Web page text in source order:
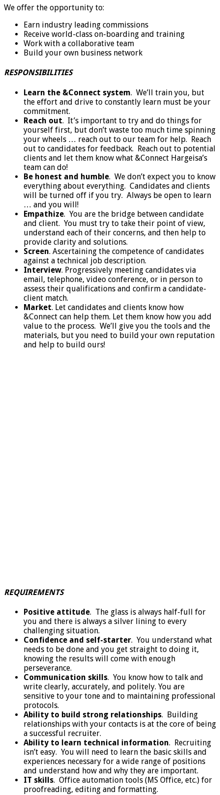
We offer the opportunity to:
Earn industry leading commissions
Receive world-class on-boarding and training
Work with a collaborative team
Build your own business network
RESPONSIBILITIES
Learn the &Connect system. We’ll train you, but
the effort and drive to constantly learn must be your
commitment.
Reach out. It’s important to try and do things for
yourself first, but don’t waste too much time spinning
your wheels … reach out to our team for help. Reach
out to candidates for feedback. Reach out to potential
clients and let them know what &Connect Hargeisa’s
team can do!
Be honest and humble. We don’t expect you to know
everything about everything. Candidates and clients
will be turned off if you try. Always be open to learn
… and you will!
Empathize. You are the bridge between candidate
and client. You must try to take their point of view,
understand each of their concerns, and then help to
provide clarity and solutions.
Screen. Ascertaining the competence of candidates
against a technical job description.
Interview. Progressively meeting candidates via
email, telephone, video conference, or in person to
assess their qualifications and confirm a candidate-
client match.
Market. Let candidates and clients know how
&Connect can help them. Let them know how you add
value to the process. We’ll give you the tools and the
materials, but you need to build your own reputation
and help to build ours!
REQUIREMENTS
Positive attitude. The glass is always half-full for
you and there is always a silver lining to every
challenging situation.
Confidence and self-starter. You understand what
needs to be done and you get straight to doing it,
knowing the results will come with enough
perseverance.
Communication skills. You know how to talk and
write clearly, accurately, and politely. You are
sensitive to your tone and to maintaining professional
protocols.
Ability to build strong relationships. Building
relationships with your contacts is at the core of being
a successful recruiter.
Ability to learn technical information. Recruiting
isn’t easy. You will need to learn the basic skills and
experiences necessary for a wide range of positions
and understand how and why they are important.
IT skills. Office automation tools (MS Office, etc.) for
proofreading, editing and formatting.